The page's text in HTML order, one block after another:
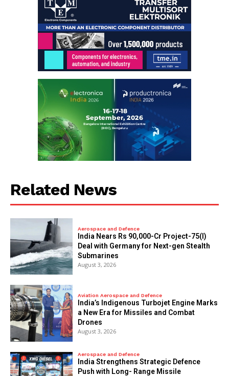
Related News
Aerospace and Defence
India Nears Rs 90,000-Cr Project-75(I)
Deal with Germany for Next-gen Stealth
Submarines
August 3, 2026
Aviation Aerospace and Defence
India’s Indigenous Turbojet Engine Marks
a New Era for Missiles and Combat
Drones
August 3, 2026
Aerospace and Defence
India Strengthens Strategic Defence
Push with Long- Range Missile